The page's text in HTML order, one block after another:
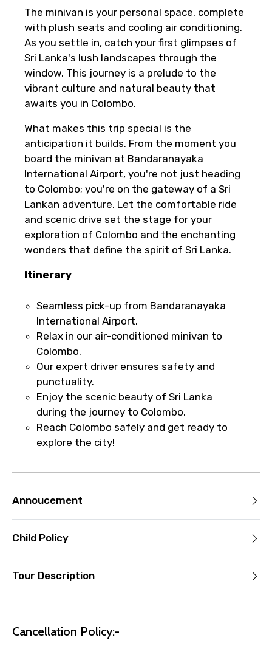
The minivan is your personal space, complete
with plush seats and cooling air conditioning.
As you settle in, catch your first glimpses of
Sri Lanka's lush landscapes through the
window. This journey is a prelude to the
vibrant culture and natural beauty that
awaits you in Colombo.
What makes this trip special is the
anticipation it builds. From the moment you
board the minivan at Bandaranayaka
International Airport, you're not just heading
to Colombo; you're on the gateway of a Sri
Lankan adventure. Let the comfortable ride
and scenic drive set the stage for your
exploration of Colombo and the enchanting
wonders that define the spirit of Sri Lanka.
Itinerary
Seamless pick-up from Bandaranayaka
International Airport.
Relax in our air-conditioned minivan to
Colombo.
Our expert driver ensures safety and
punctuality.
Enjoy the scenic beauty of Sri Lanka
during the journey to Colombo.
Reach Colombo safely and get ready to
explore the city!
Annoucement
Child Policy
Tour Description
Cancellation Policy:-